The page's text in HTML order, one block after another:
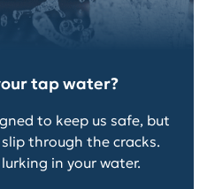
tap water?
to keep us safe, but
through the cracks.
in your water.